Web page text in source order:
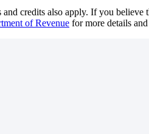
and credits also apply. If you
of Revenue for more details